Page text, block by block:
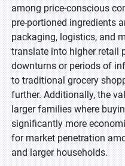
among price-conscious
pre-portioned ingredients
packaging, logistics, and
translate into higher retail
downturns or periods of
to traditional grocery
further. Additionally, the
larger families where
significantly more
for market penetration
and larger households.